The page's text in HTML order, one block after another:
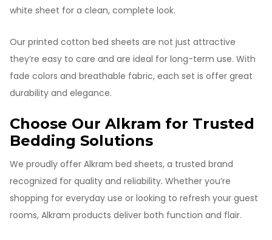
white sheet for a clean, complete look.
Our printed cotton bed sheets are not just attractive
they’re easy to care and are ideal for long-term use. With
fade colors and breathable fabric, each set is offer great
durability and elegance.
Choose Our Alkram for Trusted
Bedding Solutions
We proudly offer Alkram bed sheets, a trusted brand
recognized for quality and reliability. Whether you’re
shopping for everyday use or looking to refresh your guest
rooms, Alkram products deliver both function and flair.